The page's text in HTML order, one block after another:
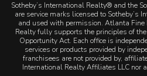
​​​​​Sotheby’s International Realty® and the
are service marks licensed to Sotheby’s
and used with permission. Atlanta Fine
Realty fully supports the principles of
Opportunity Act. Each office is
services or products provided by
franchisees are not provided by,
International Realty Affiliates LLC nor